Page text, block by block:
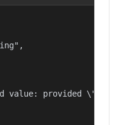
value: provided